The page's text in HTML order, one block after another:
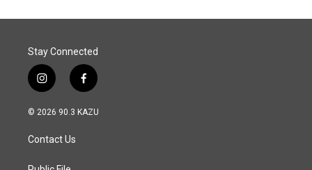
Stay Connected
i
n
s
a
g
f
a
c
© 2026 90.3 KAZU
Contact Us